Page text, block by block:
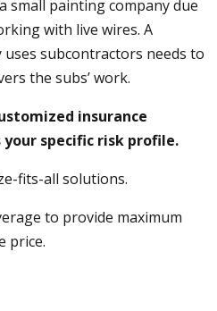
small painting company due
with live wires. A
subcontractors needs to
the subs’ work.
insurance
specific risk profile.
fits-all solutions.
to provide maximum
price.